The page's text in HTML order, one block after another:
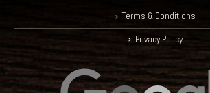
Terms & Conditions
Privacy Policy